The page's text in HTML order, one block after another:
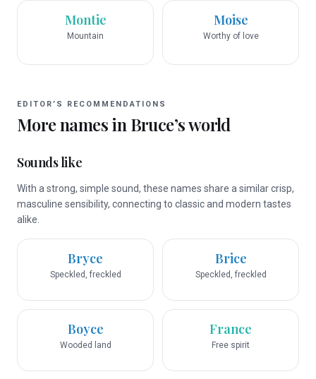
Montie
Mountain
Moise
Worthy of love
EDITOR’S RECOMMENDATIONS
More names in Bruce’s world
Sounds like
With a strong, simple sound, these names share a similar crisp,
masculine sensibility, connecting to classic and modern tastes
alike.
Bryce
Speckled, freckled
Brice
Speckled, freckled
Boyce
Wooded land
France
Free spirit